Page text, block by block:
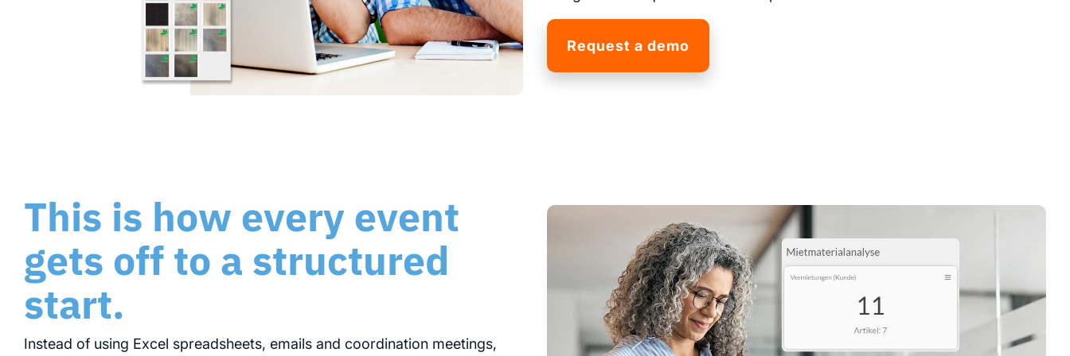
Request a demo
This is how every event
gets off to a structured
start.
Instead of using Excel spreadsheets, emails and coordination meetings,